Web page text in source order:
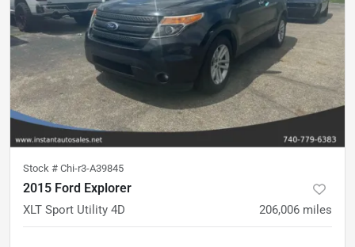
Stock # Chi-r3-A39845
2015 Ford Explorer
XLT Sport Utility 4D 206,006 miles